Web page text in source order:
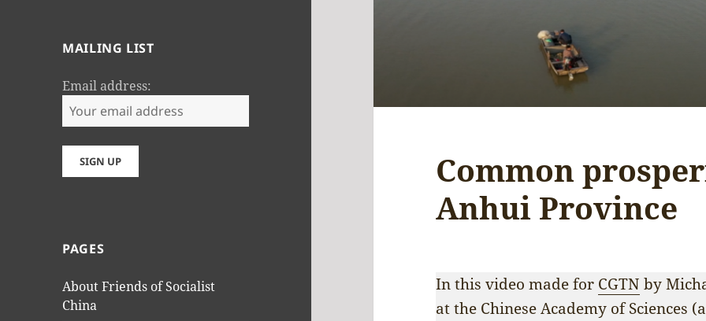
MAILING LIST
Email address:
PAGES
About Friends of Socialist
China
Common
Anhui Province
In this video made for CGTN by
at the Chinese Academy of Sciences